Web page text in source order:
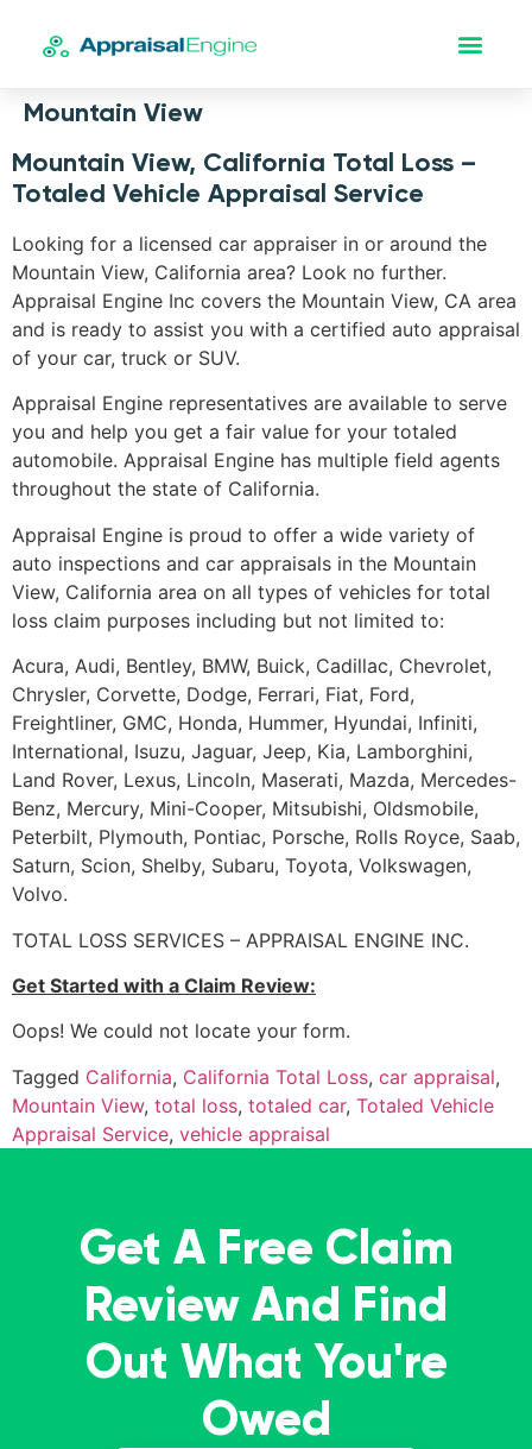
Mountain View
Mountain View, California Total Loss –
Totaled Vehicle Appraisal Service
Looking for a licensed car appraiser in or around the
Mountain View, California area? Look no further.
Appraisal Engine Inc covers the Mountain View, CA area
and is ready to assist you with a certified auto appraisal
of your car, truck or SUV.
Appraisal Engine representatives are available to serve
you and help you get a fair value for your totaled
automobile. Appraisal Engine has multiple field agents
throughout the state of California.
Appraisal Engine is proud to offer a wide variety of
auto inspections and car appraisals in the Mountain
View, California area on all types of vehicles for total
loss claim purposes including but not limited to:
Acura, Audi, Bentley, BMW, Buick, Cadillac, Chevrolet,
Chrysler, Corvette, Dodge, Ferrari, Fiat, Ford,
Freightliner, GMC, Honda, Hummer, Hyundai, Infiniti,
International, Isuzu, Jaguar, Jeep, Kia, Lamborghini,
Land Rover, Lexus, Lincoln, Maserati, Mazda, Mercedes-
Benz, Mercury, Mini-Cooper, Mitsubishi, Oldsmobile,
Peterbilt, Plymouth, Pontiac, Porsche, Rolls Royce, Saab,
Saturn, Scion, Shelby, Subaru, Toyota, Volkswagen,
Volvo.
TOTAL LOSS SERVICES – APPRAISAL ENGINE INC.
Get Started with a Claim Review:
Oops! We could not locate your form.
Tagged California, California Total Loss, car appraisal,
Mountain View, total loss, totaled car, Totaled Vehicle
Appraisal Service, vehicle appraisal
Get A Free Claim
Review And Find
Out What You're
Owed